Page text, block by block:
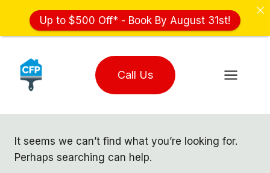
content
Call Us
It seems we can’t find what you’re looking for.
Perhaps searching can help.
Up to $500 Off* - Book By August 31st!